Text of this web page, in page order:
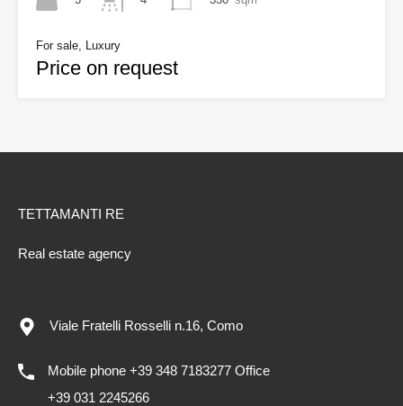
For sale, Luxury
Price on request
TETTAMANTI RE
Real estate agency
Viale Fratelli Rosselli n.16, Como
Mobile phone +39 348 7183277 Office
+39 031 2245266